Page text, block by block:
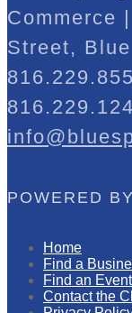
Commerce
Street,
POWERED BY
Home
Find a
Find an Event
Contact the